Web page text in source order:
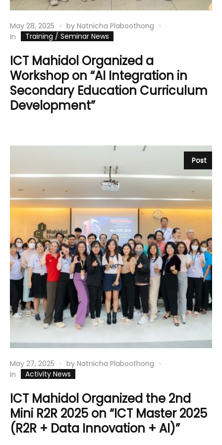
May 28, 2025 by Natnicha Plaboothong
In
Training / Seminar News
ICT Mahidol Organized a
Workshop on “AI Integration in
Secondary Education Curriculum
Development”
Post
May 27, 2025 by Natnicha Plaboothong
In
Activity News
ICT Mahidol Organized the 2nd
Mini R2R 2025 on “ICT Master 2025
(R2R + Data Innovation + AI)”